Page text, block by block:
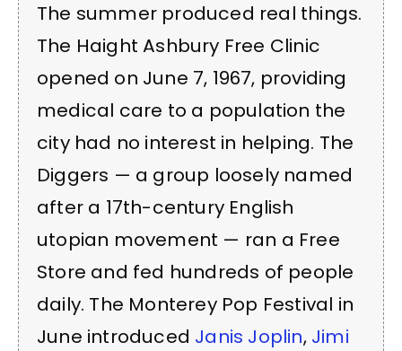
The summer produced real things.
The Haight Ashbury Free Clinic
opened on June 7, 1967, providing
medical care to a population the
city had no interest in helping. The
Diggers — a group loosely named
after a 17th-century English
utopian movement — ran a Free
Store and fed hundreds of people
daily. The Monterey Pop Festival in
June introduced Janis Joplin, Jimi